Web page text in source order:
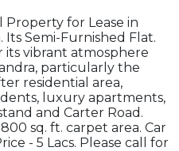
Property for Lease in
Its Semi-Furnished Flat.
its vibrant atmosphere
particularly the
residential area,
luxury apartments,
and Carter Road.
sq. ft. carpet area. Car
- 5 Lacs. Please call for